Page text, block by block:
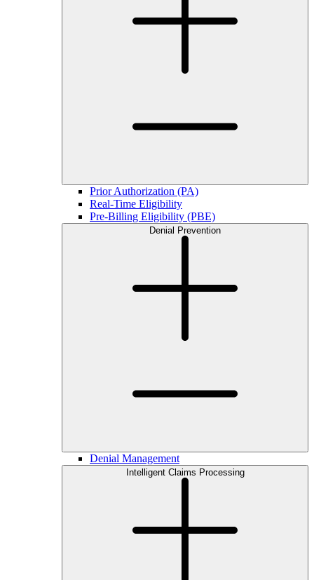
Prior Authorization (PA)
Real-Time Eligibility
Pre-Billing Eligibility (PBE)
Denial Prevention
Denial Management
Intelligent Claims Processing